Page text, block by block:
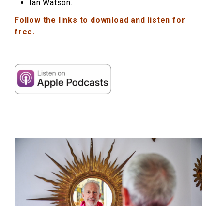
Ian Watson.
Follow the links to download and listen for
free.